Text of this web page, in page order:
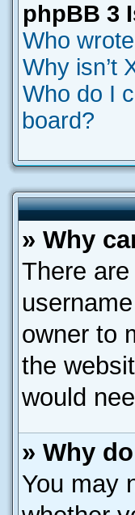
phpBB 3
Who
Why isn’t
Who do I
board?
» Why
There
owner to
the
would
» Why
You may